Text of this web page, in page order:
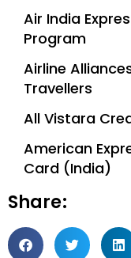
Air India
Program
Airline
Travellers
All Vistara
American
Card (India)
Share: